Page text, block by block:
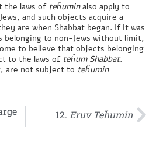
the laws of teĥuminalso apply to
and such objects acquire a
are when Shabbat began. If it was
to non-Jews without limit,
to believe that objects belonging
to the laws of teĥum Shabbat.
are not subject to teĥumin
12. Eruv Teĥumin